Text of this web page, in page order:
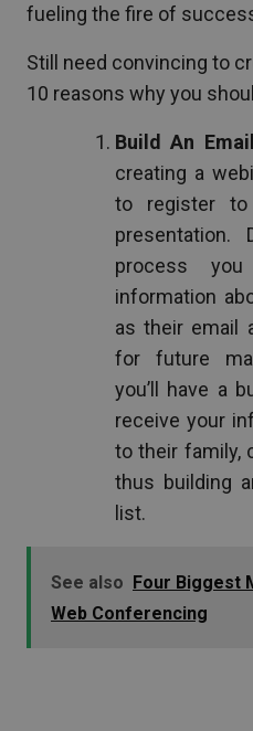
fueling the fire of
Still need convincing to
10 reasons why you
Build An
creating a
to register
presentation.
process
information
as their email
for future
you’ll have a
receive your
to their family,
thus building
list.
See also Four Biggest
Web Conferencing